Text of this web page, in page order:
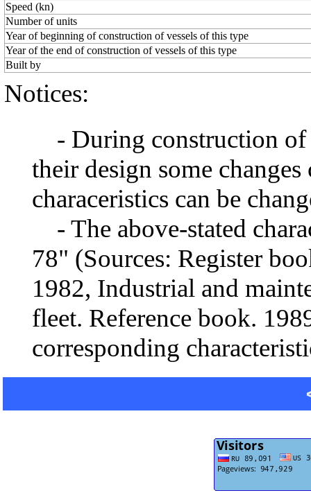
Speed (kn)
Number of units
Year of beginning of construction of vessels of this type
Year of the end of construction of vessels of this type
Built by
Notices:
- During construction of
their design some
characeristics can be
- The above-stated
78" (Sources: Register
1982, Industrial and
fleet. Reference book.
corresponding